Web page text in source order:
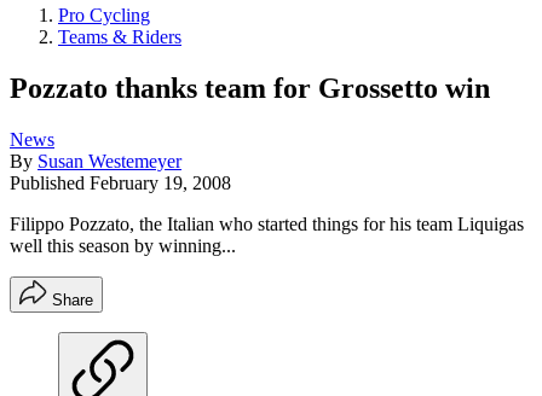
Pro Cycling
Teams & Riders
Pozzato thanks team for Grossetto win
News
By Susan Westemeyer
Published February 19, 2008
Filippo Pozzato, the Italian who started things for his team Liquigas
well this season by winning...
Share